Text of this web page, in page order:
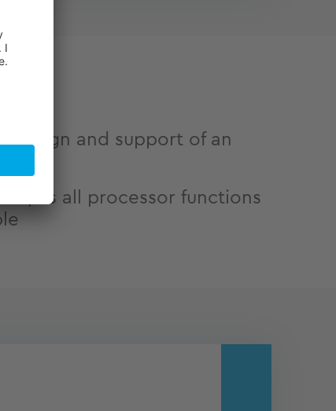
design and support of an
as all processor functions